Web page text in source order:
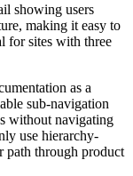
showing users
making it easy to
for sites with three
as a
sub-navigation
without navigating
use hierarchy-
path through product